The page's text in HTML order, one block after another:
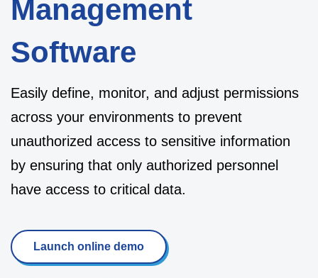
Management
Software
Easily define, monitor, and adjust permissions
across your environments to prevent
unauthorized access to sensitive information
by ensuring that only authorized personnel
have access to critical data.
Launch online demo